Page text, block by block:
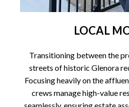
LOCAL
Transitioning between the
streets of historic Glenora
Focusing heavily on the
crews manage high-value